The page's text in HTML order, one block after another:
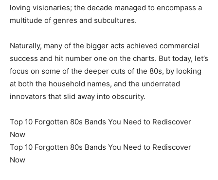
loving visionaries; the decade managed to encompass a
multitude of genres and subcultures.
Naturally, many of the bigger acts achieved commercial
success and hit number one on the charts. But today, let’s
focus on some of the deeper cuts of the 80s, by looking
at both the household names, and the underrated
innovators that slid away into obscurity.
Top 10 Forgotten 80s Bands You Need to Rediscover
Now
Top 10 Forgotten 80s Bands You Need to Rediscover
Now